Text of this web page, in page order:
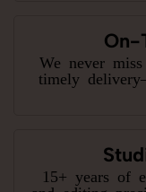
On-
We never miss
timely
15+ years of